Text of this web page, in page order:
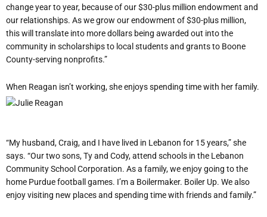
change year to year, because of our $30-plus million endowment and
our relationships. As we grow our endowment of $30-plus million,
this will translate into more dollars being awarded out into the
community in scholarships to local students and grants to Boone
County-serving nonprofits.”
When Reagan isn’t working, she enjoys spending time with her family.
“My husband, Craig, and I have lived in Lebanon for 15 years,” she
says. “Our two sons, Ty and Cody, attend schools in the Lebanon
Community School Corporation. As a family, we enjoy going to the
home Purdue football games. I’m a Boilermaker. Boiler Up. We also
enjoy visiting new places and spending time with friends and family.”